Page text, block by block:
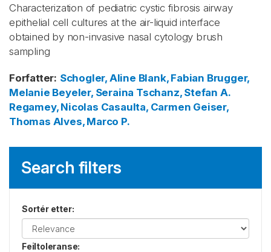
Characterization of pediatric cystic fibrosis airway
epithelial cell cultures at the air-liquid interface
obtained by non-invasive nasal cytology brush
sampling
Forfatter: Schogler, Aline Blank, Fabian Brugger,
Melanie Beyeler, Seraina Tschanz, Stefan A.
Regamey, Nicolas Casaulta, Carmen Geiser,
Thomas Alves, Marco P.
Search filters
Sortér etter:
Feiltoleranse: